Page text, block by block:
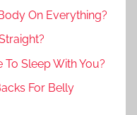
On Everything?
Sleep With You?
For Belly